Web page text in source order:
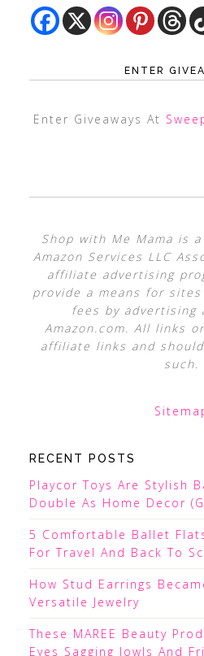
ENTER
Enter Giveaways At
Shop with Me Mama is
Amazon Services LLC
affiliate advertising
provide a means for
fees by advertising
Amazon.com. All links
affiliate links and
such.
RECENT POSTS
Playcor Toys Are Stylish
Double As Home Decor
5 Comfortable Ballet
For Travel And Back To
How Stud Earrings
Versatile Jewelry
These MAREE Beauty
Eyes Sagging Jowls And